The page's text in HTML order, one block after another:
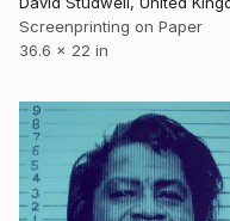
Screenprinting on Paper
36.6 x 22 in